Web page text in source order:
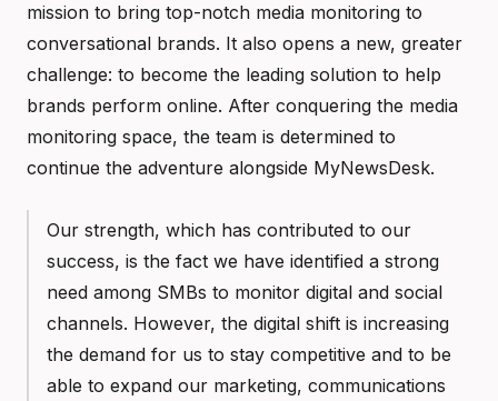
mission to bring top-notch media monitoring to
conversational brands. It also opens a new, greater
challenge: to become the leading solution to help
brands perform online. After conquering the media
monitoring space, the team is determined to
continue the adventure alongside MyNewsDesk.
Our strength, which has contributed to our
success, is the fact we have identified a strong
need among SMBs to monitor digital and social
channels. However, the digital shift is increasing
the demand for us to stay competitive and to be
able to expand our marketing, communications